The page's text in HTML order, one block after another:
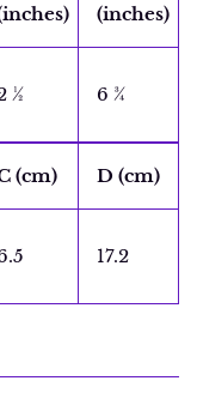
(inches)
½ 6 ¾
(cm) D (cm)
17.2